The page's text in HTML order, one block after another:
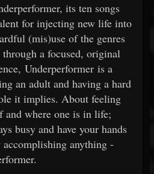
its ten songs
for injecting new life into
(mis)use of the genres
a focused, original
Underperformer is a
an adult and having a hard
it implies. About feeling
and where one is in life;
busy and have your hands
anything -